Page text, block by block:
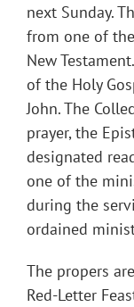
next Sunday.
from one of
New
of the Holy
John. The
prayer, the
designated
one of the
during the
ordained
The propers
Red-Letter